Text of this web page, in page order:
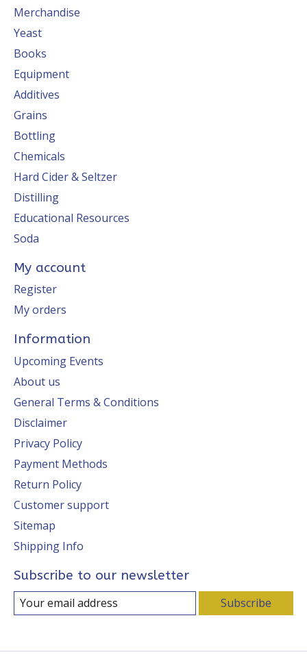
Merchandise
Yeast
Books
Equipment
Additives
Grains
Bottling
Chemicals
Hard Cider & Seltzer
Distilling
Educational Resources
Soda
My account
Register
My orders
Information
Upcoming Events
About us
General Terms & Conditions
Disclaimer
Privacy Policy
Payment Methods
Return Policy
Customer support
Sitemap
Shipping Info
Subscribe to our newsletter
Subscribe